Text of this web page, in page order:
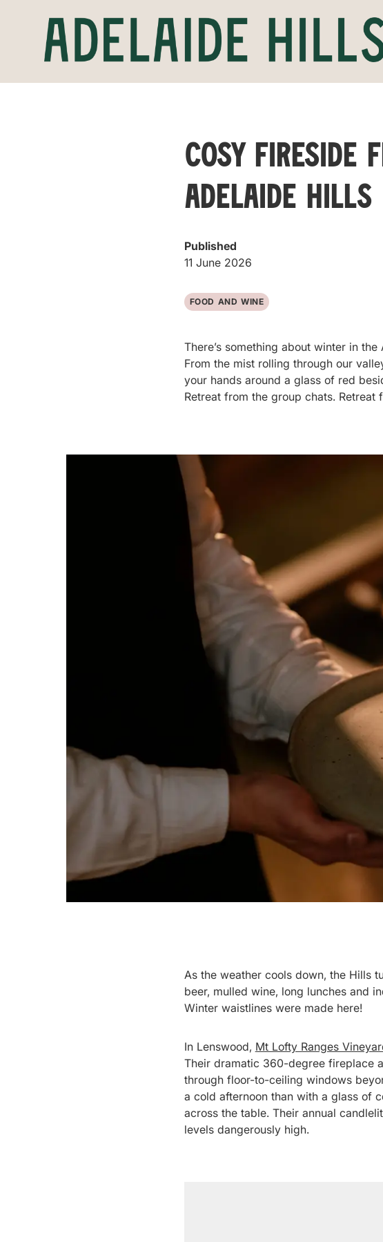
Cosy Fireside
Adelaide Hills
Published
11 June 2026
FOOD AND WINE
There’s something about winter in
From the mist rolling through our
your hands around a glass of red
Retreat from the group chats.
As the weather cools down, the Hills
beer, mulled wine, long lunches and
Winter waistlines were made here!
In Lenswood, Mt Lofty Ranges
Their dramatic 360-degree fireplace
through floor-to-ceiling windows
a cold afternoon than with a glass of
across the table. Their annual
levels dangerously high.